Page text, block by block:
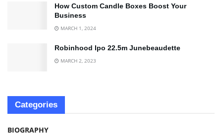
How Custom Candle Boxes Boost Your
Business
MARCH 1, 2024
Robinhood Ipo 22.5m Junebeaudette
MARCH 2, 2023
Categories
BIOGRAPHY